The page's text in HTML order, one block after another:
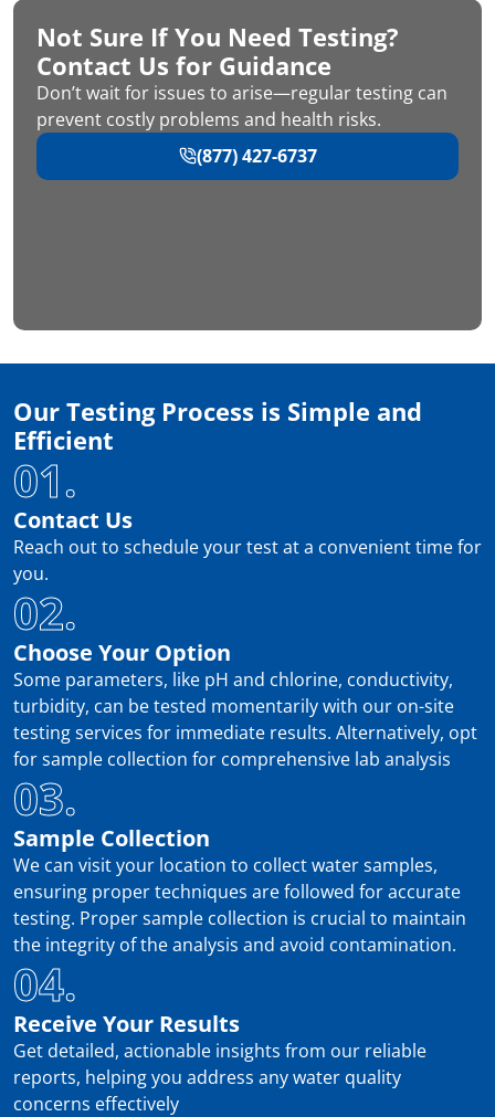
Not Sure If You Need Testing?
Contact Us for Guidance
Don’t wait for issues to arise—regular testing can
prevent costly problems and health risks.
(877) 427-6737
Our Testing Process is Simple and
Efficient
01.
Contact Us
Reach out to schedule your test at a convenient time for
you.
02.
Choose Your Option
Some parameters, like pH and chlorine, conductivity,
turbidity, can be tested momentarily with our on-site
testing services for immediate results. Alternatively, opt
for sample collection for comprehensive lab analysis
03.
Sample Collection
We can visit your location to collect water samples,
ensuring proper techniques are followed for accurate
testing. Proper sample collection is crucial to maintain
the integrity of the analysis and avoid contamination.
04.
Receive Your Results
Get detailed, actionable insights from our reliable
reports, helping you address any water quality
concerns effectively